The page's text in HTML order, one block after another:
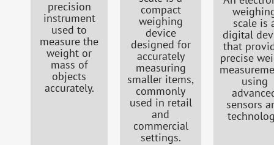
precision
instrument
used to
measure the
weight or
mass of
objects
accurately.
compact
weighing
device
designed for
accurately
measuring
smaller items,
commonly
used in retail
and
commercial
settings.
scale is
digital
that
precise
using
sensors